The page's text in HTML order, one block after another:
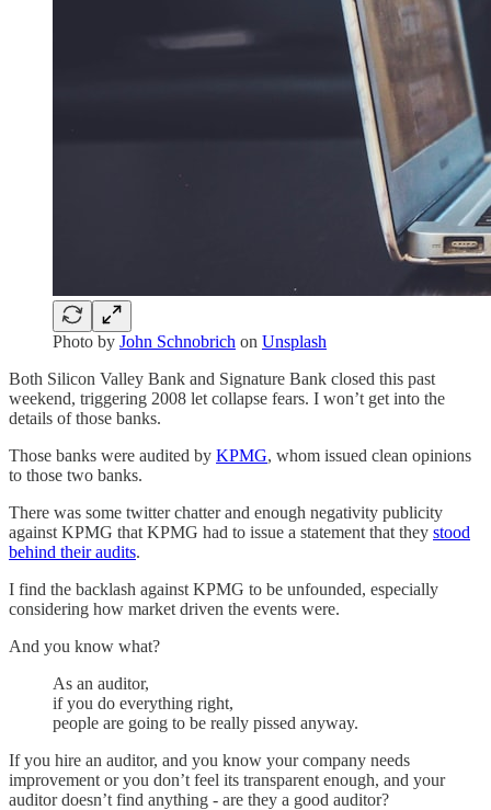
Photo by John Schnobrich on Unsplash
Both Silicon Valley Bank and Signature Bank closed this past
weekend, triggering 2008 let collapse fears. I won’t get into the
details of those banks.
Those banks were audited by KPMG, whom issued clean opinions
to those two banks.
There was some twitter chatter and enough negativity publicity
against KPMG that KPMG had to issue a statement that they stood
behind their audits.
I find the backlash against KPMG to be unfounded, especially
considering how market driven the events were.
And you know what?
As an auditor,
if you do everything right,
people are going to be really pissed anyway.
If you hire an auditor, and you know your company needs
improvement or you don’t feel its transparent enough, and your
auditor doesn’t find anything - are they a good auditor?